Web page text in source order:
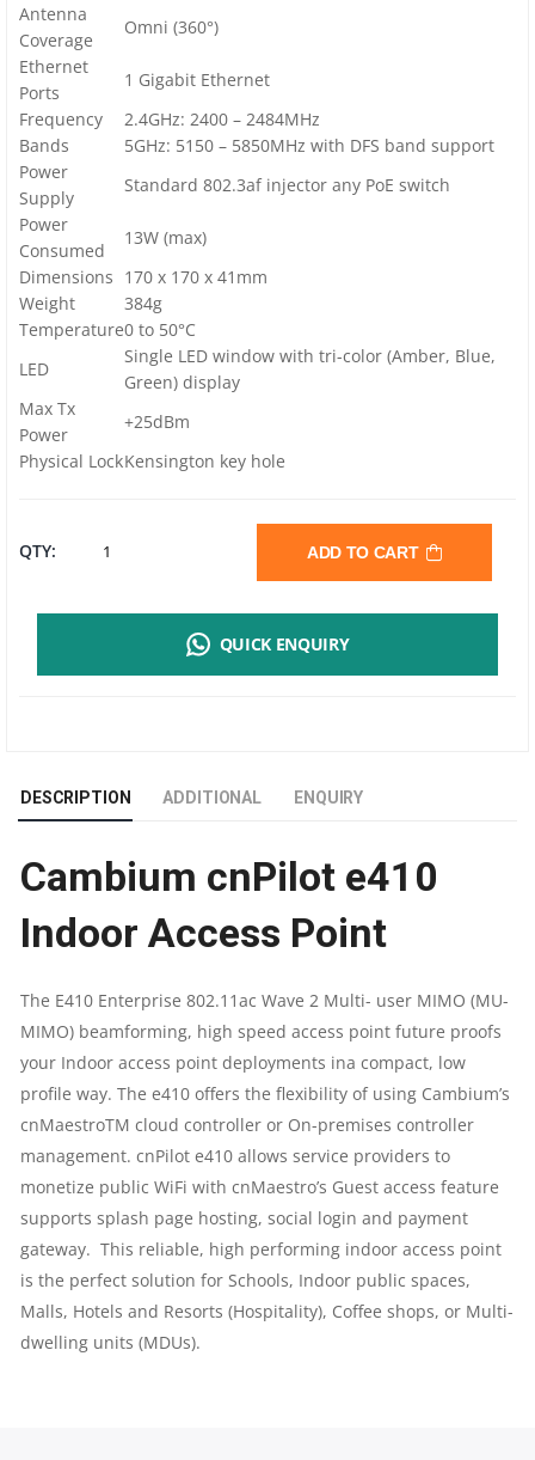
Antenna
Coverage
Omni (360°)
Ethernet
Ports
1 Gigabit Ethernet
Frequency
Bands
2.4GHz: 2400 – 2484MHz
5GHz: 5150 – 5850MHz with DFS band support
Power
Supply
Standard 802.3af injector any PoE switch
Power
Consumed
13W (max)
Dimensions 170 x 170 x 41mm
Weight
384g
Temperature0 to 50°C
LED
Single LED window with tri-color (Amber, Blue,
Green) display
Max Tx
Power
+25dBm
Physical LockKensington key hole
QTY: CAMBIUM
POINT
180
RANGE
|
SSIDS
ACROSS
2
RADIOS
ADD TO CART
QUICK ENQUIRY
DESCRIPTION ADDITIONAL ENQUIRY
Cambium cnPilot e410
Indoor Access Point
The E410 Enterprise 802.11ac Wave 2 Multi- user MIMO (MU-
MIMO) beamforming, high speed access point future proofs
your Indoor access point deployments ina compact, low
profile way. The e410 offers the flexibility of using Cambium’s
cnMaestroTM cloud controller or On-premises controller
management. cnPilot e410 allows service providers to
monetize public WiFi with cnMaestro’s Guest access feature
supports splash page hosting, social login and payment
gateway. This reliable, high performing indoor access point
is the perfect solution for Schools, Indoor public spaces,
Malls, Hotels and Resorts (Hospitality), Coffee shops, or Multi-
dwelling units (MDUs).